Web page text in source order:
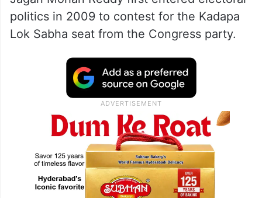
politics in 2009 to contest for the Kadapa
Lok Sabha seat from the Congress party.